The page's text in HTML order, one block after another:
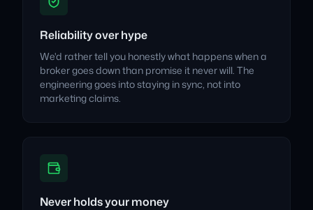
Reliability over hype
We'd rather tell you honestly what happens when a
broker goes down than promise it never will. The
engineering goes into staying in sync, not into
marketing claims.
Never holds your money